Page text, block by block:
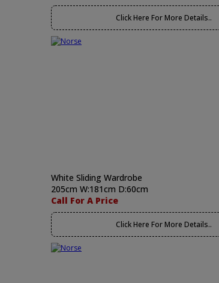
Click Here For More Details..
White Sliding Wardrobe
205cm W:181cm D:60cm
Call For A Price
Click Here For More Details..